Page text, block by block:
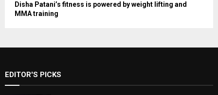
Disha Patani’s fitness is powered by weight lifting and
MMA training
EDITOR'S PICKS